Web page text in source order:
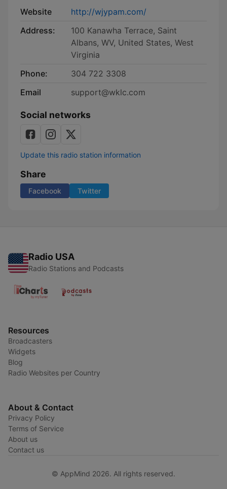
Website
http://wjypam.com/
Address:
100 Kanawha Terrace, Saint
Albans, WV, United States, West
Virginia
Phone:
304 722 3308
Email
support@wklc.com
Social networks
Update this radio station information
Share
Facebook Twitter
Radio USA
Radio Stations and Podcasts
Resources
Broadcasters
Widgets
Blog
Radio Websites per Country
About & Contact
Privacy Policy
Terms of Service
About us
Contact us
© AppMind 2026. All rights reserved.